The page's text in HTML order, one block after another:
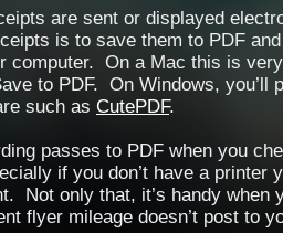
are sent or displayed
is to save them to PDF
computer. On a Mac this is
to PDF. On Windows, you’ll
such as CutePDF.
passes to PDF when you
if you don’t have a printer
Not only that, it’s handy when
flyer mileage doesn’t post to